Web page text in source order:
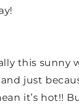
this sunny
just
it’s hot!!